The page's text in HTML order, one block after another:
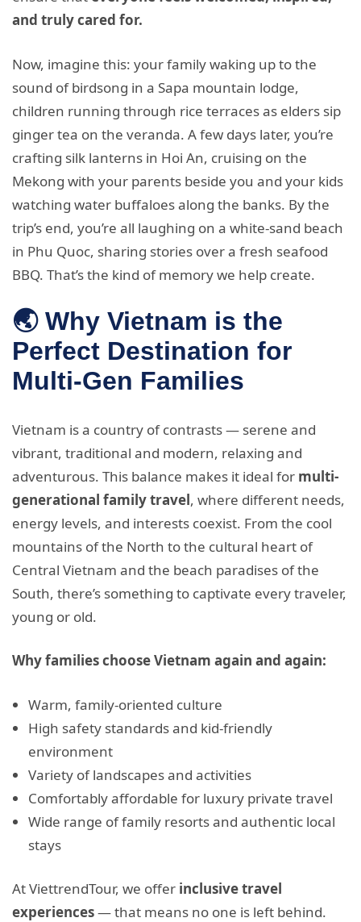
and truly cared for.
Now, imagine this: your family waking up to the
sound of birdsong in a Sapa mountain lodge,
children running through rice terraces as elders sip
ginger tea on the veranda. A few days later, you’re
crafting silk lanterns in Hoi An, cruising on the
Mekong with your parents beside you and your kids
watching water buffaloes along the banks. By the
trip’s end, you’re all laughing on a white-sand beach
in Phu Quoc, sharing stories over a fresh seafood
BBQ. That’s the kind of memory we help create.
🌏 Why Vietnam is the
Perfect Destination for
Multi-Gen Families
Vietnam is a country of contrasts — serene and
vibrant, traditional and modern, relaxing and
adventurous. This balance makes it ideal for multi-
generational family travel, where different needs,
energy levels, and interests coexist. From the cool
mountains of the North to the cultural heart of
Central Vietnam and the beach paradises of the
South, there’s something to captivate every traveler,
young or old.
Why families choose Vietnam again and again:
Warm, family-oriented culture
High safety standards and kid-friendly
environment
Variety of landscapes and activities
Comfortably affordable for luxury private travel
Wide range of family resorts and authentic local
stays
At ViettrendTour, we offer inclusive travel
experiences— that means no one is left behind.